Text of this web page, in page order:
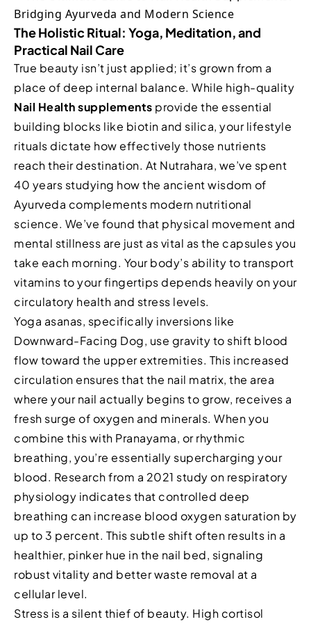
The Holistic Ritual: Yoga, Meditation, and
Practical Nail Care
True beauty isn’t just applied; it’s grown from a
place of deep internal balance. While high-quality
Nail Health supplements provide the essential
building blocks like biotin and silica, your lifestyle
rituals dictate how effectively those nutrients
reach their destination. At Nutrahara, we’ve spent
40 years studying how the ancient wisdom of
Ayurveda complements modern nutritional
science. We’ve found that physical movement and
mental stillness are just as vital as the capsules you
take each morning. Your body’s ability to transport
vitamins to your fingertips depends heavily on your
circulatory health and stress levels.
Yoga asanas, specifically inversions like
Downward-Facing Dog, use gravity to shift blood
flow toward the upper extremities. This increased
circulation ensures that the nail matrix, the area
where your nail actually begins to grow, receives a
fresh surge of oxygen and minerals. When you
combine this with Pranayama, or rhythmic
breathing, you’re essentially supercharging your
blood. Research from a 2021 study on respiratory
physiology indicates that controlled deep
breathing can increase blood oxygen saturation by
up to 3 percent. This subtle shift often results in a
healthier, pinker hue in the nail bed, signaling
robust vitality and better waste removal at a
cellular level.
Stress is a silent thief of beauty. High cortisol